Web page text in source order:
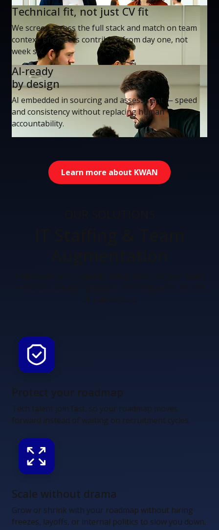
Technical fit, not just CV fit
We screen across the full stack and match on team
context. Engineers contribute from day one, not
week six.
AI-ready
by design
AI embedded in sourcing and assessment — speed
and consistency without replacing human
accountability.
Learn more about KWAN
Protect your roadmap
Tech talent join fast, so your roadmap moves
forward instead of waiting on recruitment cycles.
Scale without drama
Grow or shrink with your roadmap without hiring
freezes, layoffs, or internal politics to slow you down.